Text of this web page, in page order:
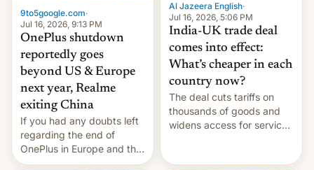
9to5google.com·
Jul 16, 2026, 9:13 PM
OnePlus shutdown
reportedly goes
beyond US & Europe
next year, Realme
exiting China
If you had any doubts left
regarding the end of
OnePlus in Europe and the
US, another report is
Al Jazeera English·
Jul 16, 2026, 5:06 PM
India-UK trade deal
comes into effect:
What’s cheaper in each
country now?
The deal cuts tariffs on
thousands of goods and
widens access for services